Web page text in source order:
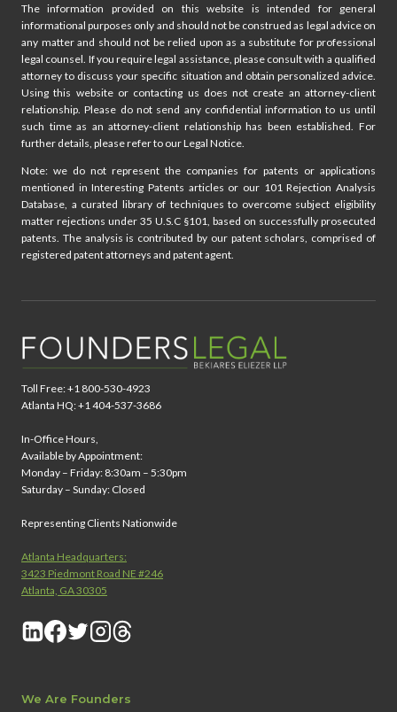
n
a
t
i
o
n
e
The information provided on this website is intended for general
informational purposes only and should not be construed as legal advice on
any matter and should not be relied upon as a substitute for professional
legal counsel. If you require legal assistance, please consult with a qualified
attorney to discuss your specific situation and obtain personalized advice.
Using this website or contacting us does not create an attorney-client
relationship. Please do not send any confidential information to us until
such time as an attorney-client relationship has been established. For
further details, please refer to our Legal Notice.
Note: we do not represent the companies for patents or applications
mentioned in Interesting Patents articles or our 101 Rejection Analysis
Database, a curated library of techniques to overcome subject eligibility
matter rejections under 35 U.S.C §101, based on successfully prosecuted
patents. The analysis is contributed by our patent scholars, comprised of
registered patent attorneys and patent agent.
Toll Free: +1 800-530-4923
Atlanta HQ: +1 404-537-3686
In-Office Hours,
Available by Appointment:
Monday – Friday: 8:30am – 5:30pm
Saturday – Sunday: Closed
Representing Clients Nationwide
Atlanta Headquarters:
3423 Piedmont Road NE #246
Atlanta, GA 30305
We Are Founders